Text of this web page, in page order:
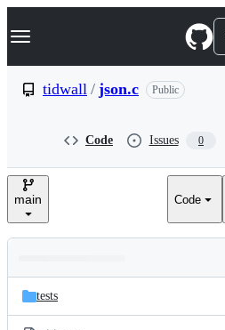
k
p
e
Navigation Menu
tidwall / json.c Public
Code Issues 0
main Code
and
files
Latest
commit
tests